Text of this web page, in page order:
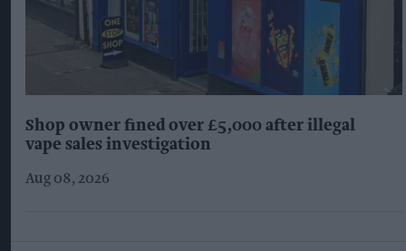
Shop owner fined over £5,000 after illegal
vape sales investigation
Aug 08, 2026